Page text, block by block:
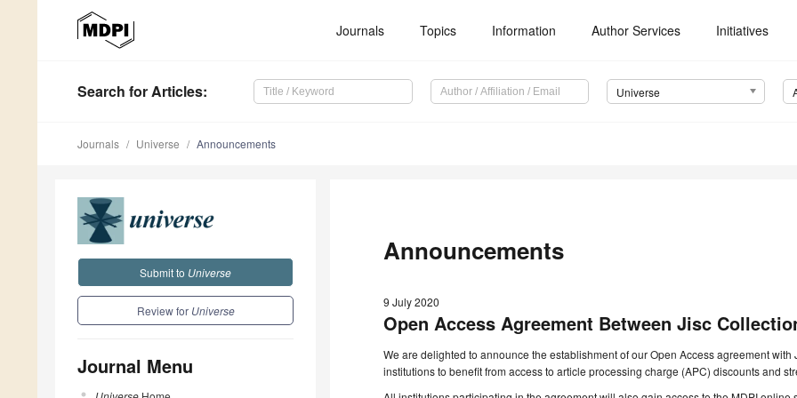
Journals Topics Information Author Services Initiatives
Search for Articles: Universe
Journals Universe Announcements
Submit to Universe
Review for Universe
Journal Menu
Announcements
9 July 2020
Open Access Agreement Between Jisc
We are delighted to announce the establishment of our Open Access agreement
institutions to benefit from access to article processing charge (APC) discounts and